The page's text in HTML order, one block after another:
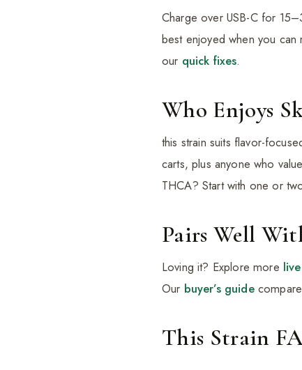
Charge over USB-C for
best enjoyed when you
our quick fixes.
Who Enjoys
this strain suits flavor-
carts, plus anyone who
THCA? Start with one or
Pairs Well
Loving it? Explore more
Our buyer’s guide
This Strain